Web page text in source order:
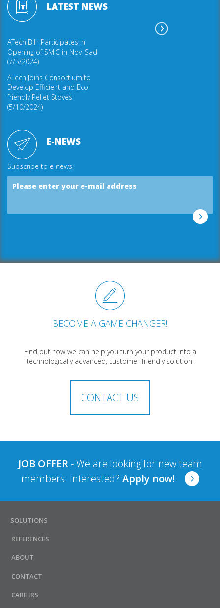
LATEST NEWS
ATech BIH Participates in
Opening of SMIC in Novi Sad
(7/5/2024)
ATech Joins Consortium to
Develop Efficient and Eco-
friendly Pellet Stoves
(5/10/2024)
E-NEWS
Subscribe to e-news:
Please enter your e-mail address
BECOME A GAME CHANGER!
Find out how we can help you turn your product into a
technologically advanced, customer-friendly solution.
CONTACT US
JOB OFFER- We are looking for new team
members. Interested? Apply now!
SOLUTIONS
REFERENCES
ABOUT
CONTACT
CAREERS